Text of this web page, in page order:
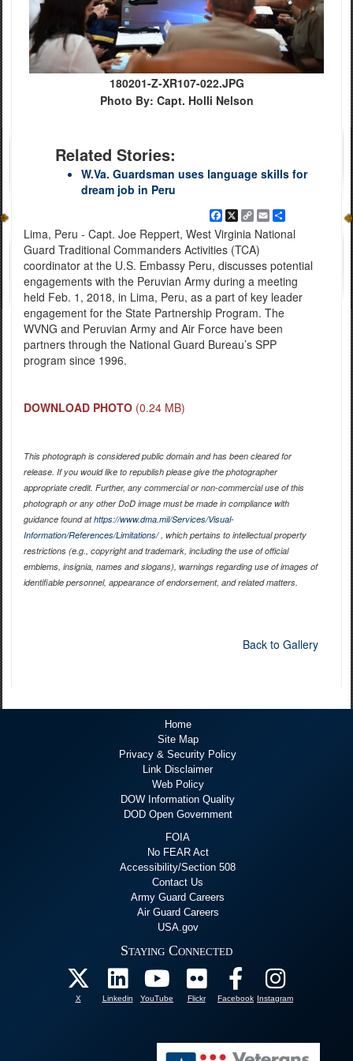
180201-Z-XR107-022.JPG
Photo By: Capt. Holli Nelson
Related Stories:
W.Va. Guardsman uses language skills for
dream job in Peru
Facebook
X
Copy
Link
EmailShare
Lima, Peru - Capt. Joe Reppert, West Virginia National
Guard Traditional Commanders Activities (TCA)
coordinator at the U.S. Embassy Peru, discusses potential
engagements with the Peruvian Army during a meeting
held Feb. 1, 2018, in Lima, Peru, as a part of key leader
engagement for the State Partnership Program. The
WVNG and Peruvian Army and Air Force have been
partners through the National Guard Bureau’s SPP
program since 1996.
DOWNLOAD PHOTO (0.24 MB)
This photograph is considered public domain and has been cleared for
release. If you would like to republish please give the photographer
appropriate credit. Further, any commercial or non-commercial use of this
photograph or any other DoD image must be made in compliance with
guidance found athttps://www.dma.mil/Services/Visual-
Information/References/Limitations/, which pertains to intellectual property
restrictions (e.g., copyright and trademark, including the use of official
emblems, insignia, names and slogans), warnings regarding use of images of
identifiable personnel, appearance of endorsement, and related matters.
Back to Gallery
Home
Site Map
Privacy & Security Policy
Link Disclaimer
Web Policy
DOW Information Quality
DOD Open Government
FOIA
No FEAR Act
Accessibility/Section 508
Contact Us
Army Guard Careers
Air Guard Careers
USA.gov
Staying Connected
X Linkedin YouTube Flickr Facebook Instagram